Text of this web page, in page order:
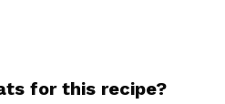
for this recipe?